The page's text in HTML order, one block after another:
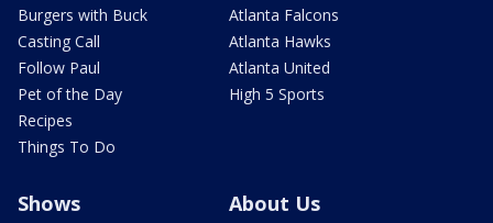
Burgers with Buck
Casting Call
Follow Paul
Pet of the Day
Recipes
Things To Do
Atlanta Falcons
Atlanta Hawks
Atlanta United
High 5 Sports
Shows About Us